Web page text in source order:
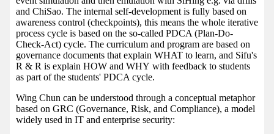
and ChiSao. The internal self-development is fully based on
awareness control (checkpoints), this means the whole iterative
process cycle is based on the so-called PDCA (Plan-Do-
Check-Act) cycle. The curriculum and program are based on
governance documents that explain WHAT to learn, and Sifu's
R & R is explain HOW and WHY with feedback to students
as part of the students' PDCA cycle.
Wing Chun can be understood through a conceptual metaphor
based on GRC (Governance, Risk, and Compliance), a model
widely used in IT and enterprise security: